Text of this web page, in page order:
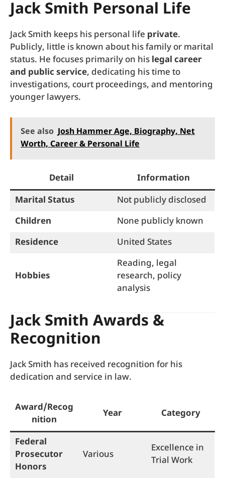
Jack Smith Personal Life
Jack Smith keeps his personal life private.
Publicly, little is known about his family or marital
status. He focuses primarily on his legal career
and public service, dedicating his time to
investigations, court proceedings, and mentoring
younger lawyers.
See also Josh Hammer Age, Biography, Net
Worth, Career & Personal Life
Detail
Information
Marital Status
Not publicly disclosed
Children
None publicly known
Residence
United States
Hobbies
Reading, legal
research, policy
analysis
Jack Smith Awards &
Recognition
Jack Smith has received recognition for his
dedication and service in law.
Award/Recog
nition
Year Category
Federal
Prosecutor
Honors
Various
Excellence in
Trial Work